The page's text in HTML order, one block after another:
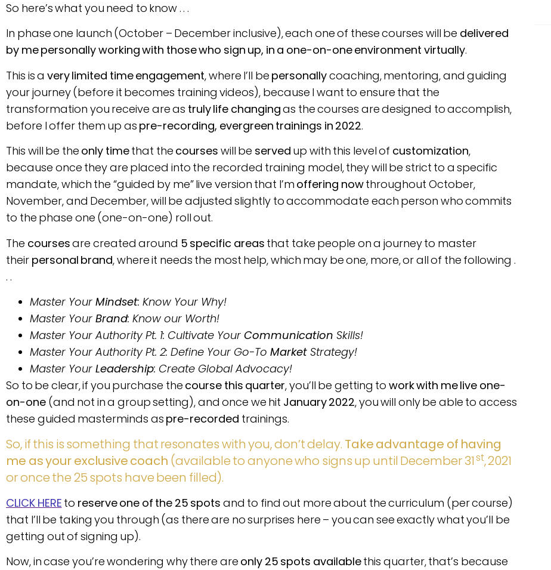
So here’s what you need to know . . .
In phase one launch (October – December inclusive), each one of these courses will be delivered
by me personally working with those who sign up, in a one-on-one environment virtually.
This is a very limited time engagement, where I’ll be personallycoaching, mentoring, and guiding
your journey (before it becomes training videos), because I want to ensure that the
transformation you receive are as truly life changingas the courses are designed to accomplish,
before I offer them up as pre-recording, evergreen trainings in 2022.
This will be the only timethat the courses will be served up with this level of customization,
because once they are placed into the recorded training model, they will be strict to a specific
mandate, which the “guided by me” live version that I’m offering nowthroughout October,
November, and December, will be adjusted slightly to accommodate each person who commits
to the phase one (one-on-one) roll out.
The coursesare created around 5 specific areas that take people on a journey to master
their personal brand, where it needs the most help, which may be one, more, or all of the following .
. .
Master Your Mindset: Know Your Why!
Master Your Brand: Know our Worth!
Master Your Authority Pt. 1: Cultivate Your Communication Skills!
Master Your Authority Pt. 2: Define Your Go-To Market Strategy!
Master Your Leadership: Create Global Advocacy!
So to be clear, if you purchase the course this quarter, you’ll be getting to work with me live one-
on-one (and not in a group setting), and once we hit January 2022, you will only be able to access
these guided masterminds as pre-recorded trainings.
So, if this is something that resonates with you, don’t delay. Take advantage of having
me as your exclusive coach (available to anyone who signs up until December 31st, 2021
or once the 25 spots have been filled).
CLICK HERE to reserve one of the 25 spots and to find out more about the curriculum (per course)
that I’ll be taking you through (as there are no surprises here – you can see exactly what you’ll be
getting out of signing up).
Now, in case you’re wondering why there are only 25 spots availablethis quarter, that’s because